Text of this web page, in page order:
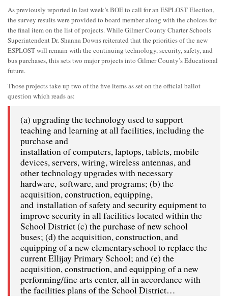
As previously reported in last week’s BOE to call for an ESPLOST Election,
the survey results were provided to board member along with the choices for
the final item on the list of projects. While Gilmer County Charter Schools
Superintendent Dr. Shanna Downs reiterated that the priorities of the new
ESPLOST will remain with the continuing technology, security, safety, and
bus purchases, this sets two major projects into Gilmer County’s Educational
future.
Those projects take up two of the five items as set on the official ballot
question which reads as:
(a) upgrading the technology used to support
teaching and learning at all facilities, including the
purchase and
installation of computers, laptops, tablets, mobile
devices, servers, wiring, wireless antennas, and
other technology upgrades with necessary
hardware, software, and programs; (b) the
acquisition, construction, equipping,
and installation of safety and security equipment to
improve security in all facilities located within the
School District (c) the purchase of new school
buses; (d) the acquisition, construction, and
equipping of a new elementaryschool to replace the
current Ellijay Primary School; and (e) the
acquisition, construction, and equipping of a new
performing/fine arts center, all in accordance with
the facilities plans of the School District…